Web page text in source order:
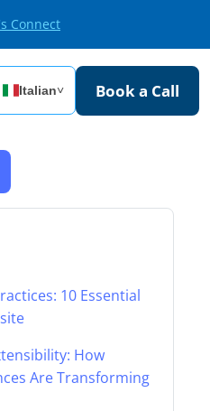
Connect
Italian˅ Book a Call
10 Essential
How
Are Transforming